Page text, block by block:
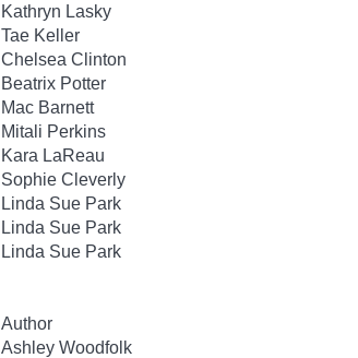
Kathryn Lasky
Tae Keller
Chelsea Clinton
Beatrix Potter
Mac Barnett
Mitali Perkins
Kara LaReau
Sophie Cleverly
Linda Sue Park
Linda Sue Park
Linda Sue Park
Author
Ashley Woodfolk